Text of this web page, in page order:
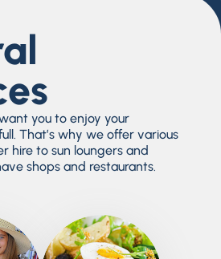
you to enjoy your
That’s why we offer various
hire to sun loungers and
shops and restaurants.